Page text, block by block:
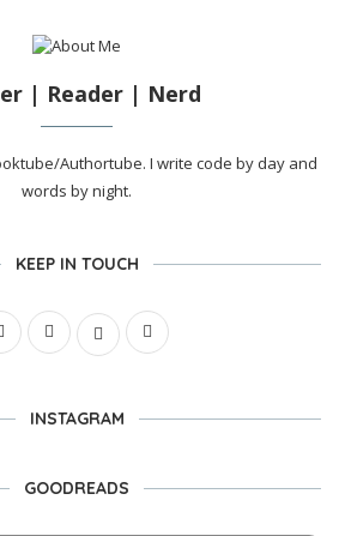
| Reader | Nerd
Authortube. I write code by day and
words by night.
KEEP IN TOUCH
INSTAGRAM
GOODREADS